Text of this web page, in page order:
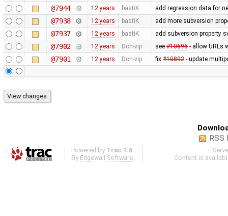
@7944 12 years bastiK add regression data for
@7938 12 years bastiK add more subversion
@7937 12 years bastiK add subversion property
@7902 12 years Don-vip see #10696- allow URLs
@7901 12 years Don-vip fix #10892- update
RSS
Powered by Trac 1.6
By Edgewall Software
Content is